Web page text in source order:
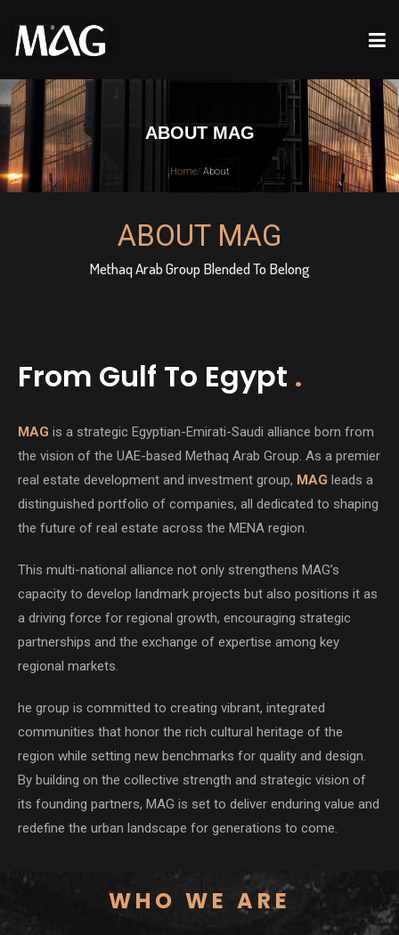
ABOUT MAG
Home/ About
ABOUT MAG
Methaq Arab Group Blended To Belong
From Gulf To Egypt .
MAG is a strategic Egyptian-Emirati-Saudi alliance born from
the vision of the UAE-based Methaq Arab Group. As a premier
real estate development and investment group, MAG leads a
distinguished portfolio of companies, all dedicated to shaping
the future of real estate across the MENA region.
This multi-national alliance not only strengthens MAG’s
capacity to develop landmark projects but also positions it as
a driving force for regional growth, encouraging strategic
partnerships and the exchange of expertise among key
regional markets.
he group is committed to creating vibrant, integrated
communities that honor the rich cultural heritage of the
region while setting new benchmarks for quality and design.
By building on the collective strength and strategic vision of
its founding partners, MAG is set to deliver enduring value and
redefine the urban landscape for generations to come.
WHO WE ARE